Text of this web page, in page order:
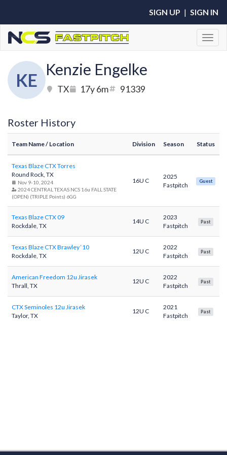
SIGN UP | SIGN IN
KE
Kenzie Engelke
TX 17y 6m 91339
Roster History
Team Name/ Location Division Season Status
Texas Blaze CTX Torres
Round Rock, TX
Nov 9-10, 2024
2024 CENTRAL TEXAS NCS 16u FALL STATE
(OPEN) (TRIPLE Points) 6GG
16U C
2025
Fastpitch
Guest
Texas Blaze CTX 09
Rockdale, TX
14U C
2023
Fastpitch
Past
Texas Blaze CTX Brawley ‘10
Rockdale, TX
12U C
2022
Fastpitch
Past
American Freedom 12u Jirasek
Thrall, TX
12U C
2022
Fastpitch
Past
CTX Seminoles 12u Jirasek
Taylor, TX
12U C
2021
Fastpitch
Past